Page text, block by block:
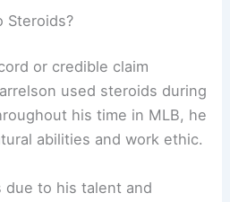
Steroids?
or credible claim
used steroids during
his time in MLB, he
abilities and work ethic.
due to his talent and